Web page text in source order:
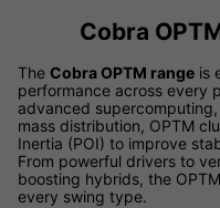
Cobra
The Cobra OPTM range is
performance across every
advanced
mass distribution, OPTM
Inertia (POI) to improve
From powerful drivers to
boosting hybrids, the
every swing type.